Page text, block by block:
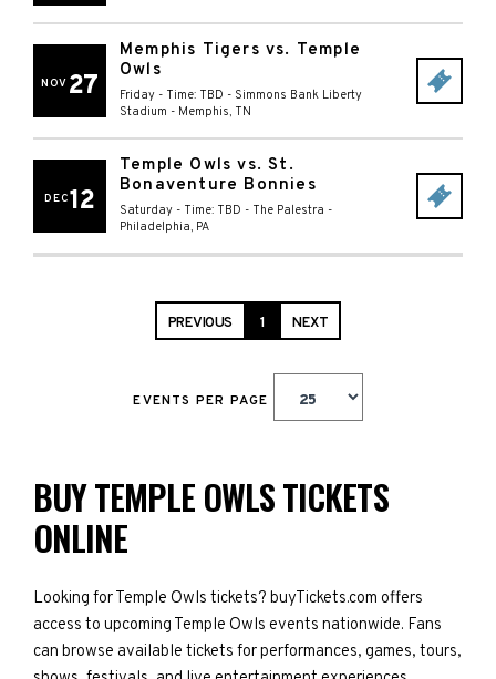
NOV 27
Memphis Tigers vs. Temple
Owls
Friday - Time: TBD - Simmons Bank Liberty
Stadium - Memphis, TN
DEC12
Temple Owls vs. St.
Bonaventure Bonnies
Saturday - Time: TBD - The Palestra -
Philadelphia, PA
PREVIOUS 1 NEXT
EVENTS PER PAGE
BUY TEMPLE OWLS TICKETS
ONLINE
Looking for Temple Owls tickets? buyTickets.com offers
access to upcoming Temple Owls events nationwide. Fans
can browse available tickets for performances, games, tours,